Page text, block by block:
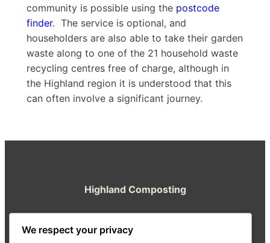
community is possible using the postcode
finder. The service is optional, and
householders are also able to take their garden
waste along to one of the 21 household waste
recycling centres free of charge, although in
the Highland region it is understood that this
can often involve a significant journey.
Highland Composting
A resource from the Highland Good Food
Partnership
We respect your privacy